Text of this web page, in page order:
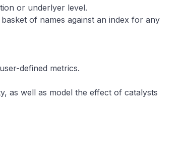
or underlyer level.
of names against an index for any
defined metrics.
as well as model the effect of catalysts